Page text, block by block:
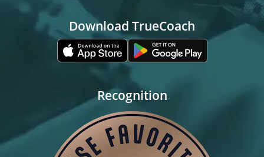
Download TrueCoach
Recognition